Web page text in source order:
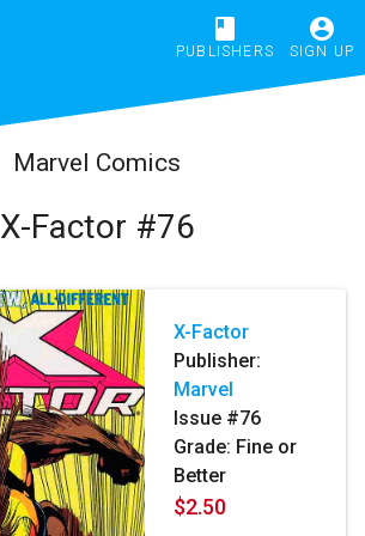
book
PUBLISHERS
account_circle
SIGN UP
Marvel Comics
X-Factor #76
X-Factor
Publisher:
Marvel
Issue #76
Grade: Fine or
Better
$2.50